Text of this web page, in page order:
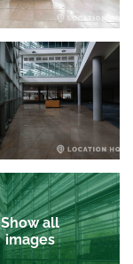
Show all
images